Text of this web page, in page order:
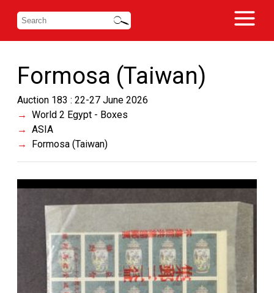
Formosa (Taiwan)
Auction 183 : 22-27 June 2026
World 2 Egypt - Boxes
ASIA
Formosa (Taiwan)